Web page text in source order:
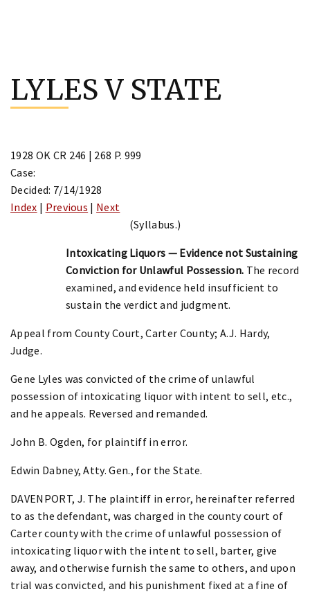
content
LYLES V STATE
1928 OK CR 246 | 268 P. 999
Case:
Decided: 7/14/1928
Index | Previous | Next
(Syllabus.)
Intoxicating Liquors — Evidence not Sustaining
Conviction for Unlawful Possession. The record
examined, and evidence held insufficient to
sustain the verdict and judgment.
Appeal from County Court, Carter County; A.J. Hardy,
Judge.
Gene Lyles was convicted of the crime of unlawful
possession of intoxicating liquor with intent to sell, etc.,
and he appeals. Reversed and remanded.
John B. Ogden, for plaintiff in error.
Edwin Dabney, Atty. Gen., for the State.
DAVENPORT, J. The plaintiff in error, hereinafter referred
to as the defendant, was charged in the county court of
Carter county with the crime of unlawful possession of
intoxicating liquor with the intent to sell, barter, give
away, and otherwise furnish the same to others, and upon
trial was convicted, and his punishment fixed at a fine of